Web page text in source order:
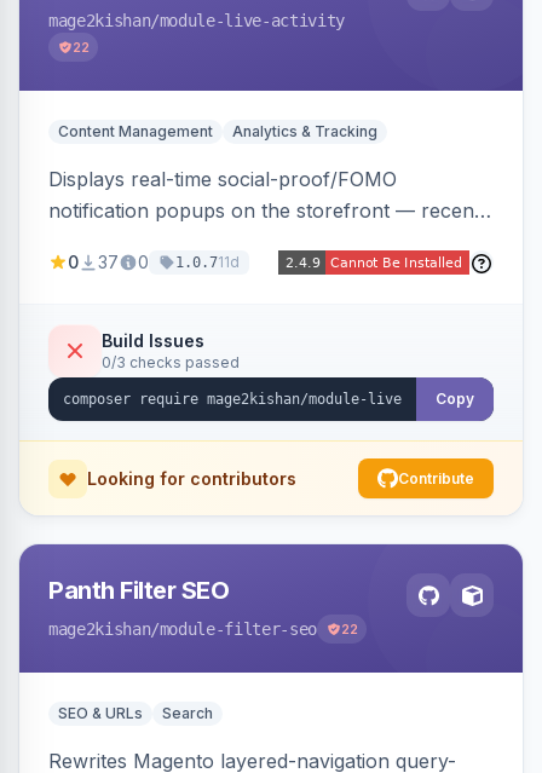
mage2kishan/module-live-activity
22
Content Management Analytics & Tracking
Displays real-time social-proof/FOMO
notification popups on the storefront — recent
using real database activity or curated
highlighting, multiple animation styles, frequency
control, and mobile-responsive design. Works
on Hyva and Luma.
0 37 0 1.0.711d
Build Issues
0/3 checks passed
Copy
Looking for contributors Contribute
Panth Filter SEO
mage2kishan/module-filter-seo 22
SEO & URLs Search
Rewrites Magento layered-navigation query-